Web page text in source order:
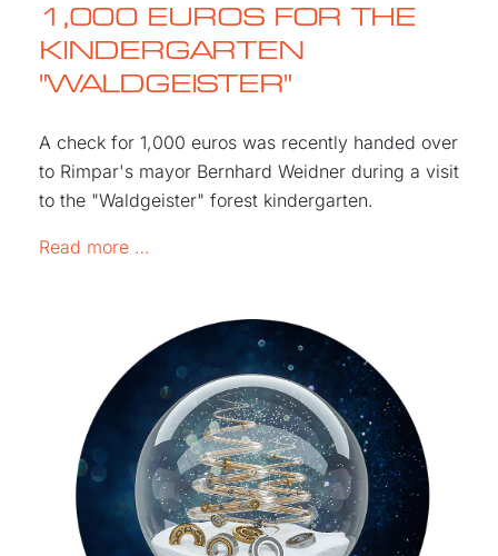
1,000 EUROS FOR THE
KINDERGARTEN
"WALDGEISTER"
A check for 1,000 euros was recently handed over
to Rimpar's mayor Bernhard Weidner during a visit
to the "Waldgeister" forest kindergarten.
Read more …